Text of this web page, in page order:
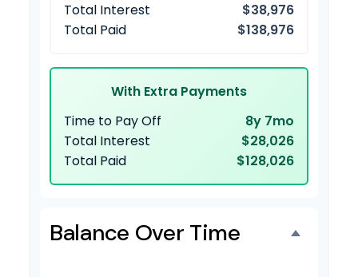
Total Interest
$38,976
Total Paid
$138,976
With Extra Payments
Time to Pay Off
8y 7mo
Total Interest
$28,026
Total Paid
$128,026
Balance Over Time